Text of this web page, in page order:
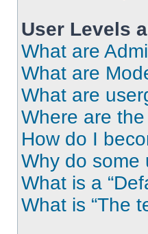
User Levels
What are
What are
What are
Where are
How do I
Why do some
What is a
What is “The